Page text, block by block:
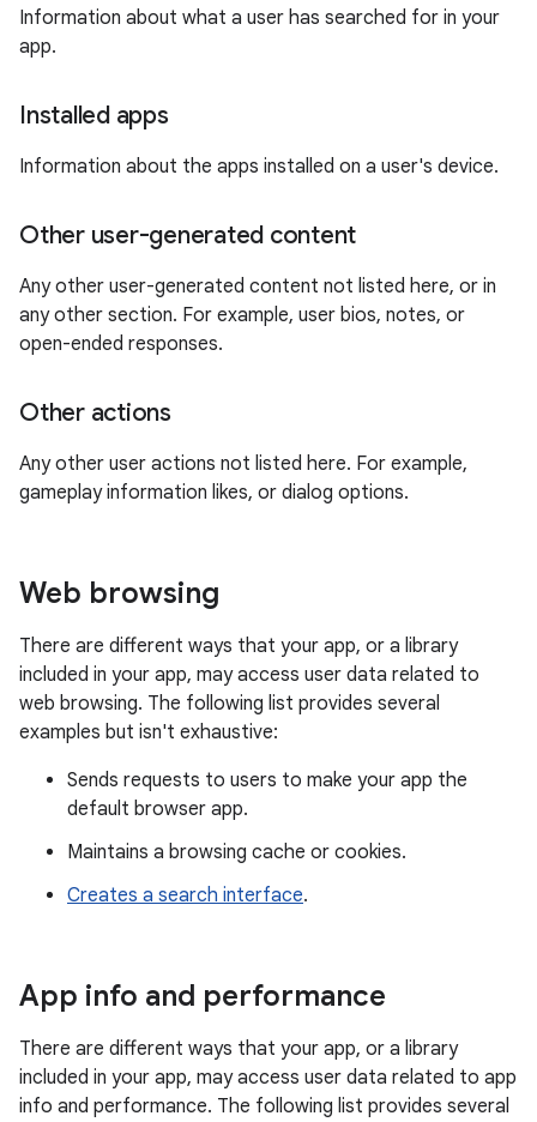
Information about what a user has searched for in your
app.
Installed apps
Information about the apps installed on a user's device.
Other user-generated content
Any other user-generated content not listed here, or in
any other section. For example, user bios, notes, or
open-ended responses.
Other actions
Any other user actions not listed here. For example,
gameplay information likes, or dialog options.
Web browsing
There are different ways that your app, or a library
included in your app, may access user data related to
web browsing. The following list provides several
examples but isn't exhaustive:
Sends requests to users to make your app the
default browser app.
Maintains a browsing cache or cookies.
Creates a search interface.
App info and performance
There are different ways that your app, or a library
included in your app, may access user data related to app
info and performance. The following list provides several